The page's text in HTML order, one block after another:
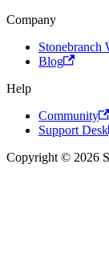
Company
Stonebranch
Blog
Help
Community
Support Desk
Copyright © 2026